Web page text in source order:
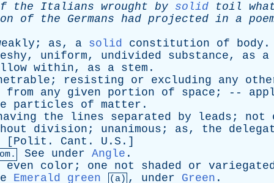
the Italians wrought by solid toil
of the Germans had projected in a
; as, a solid constitution of body .
, uniform, undivided substance, as
a
within, as a stem .
; resisting or excluding any
from
any given portion of space ; --
particles of matter .
the lines separated by leads ; not
division ; unanimous ; as, the
[ Polit . Cant . U.S.]
See under Angle .
even
color ; one not shaded or
Emerald green (a) , under Green .